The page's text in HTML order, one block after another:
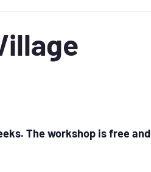
The workshop is free and